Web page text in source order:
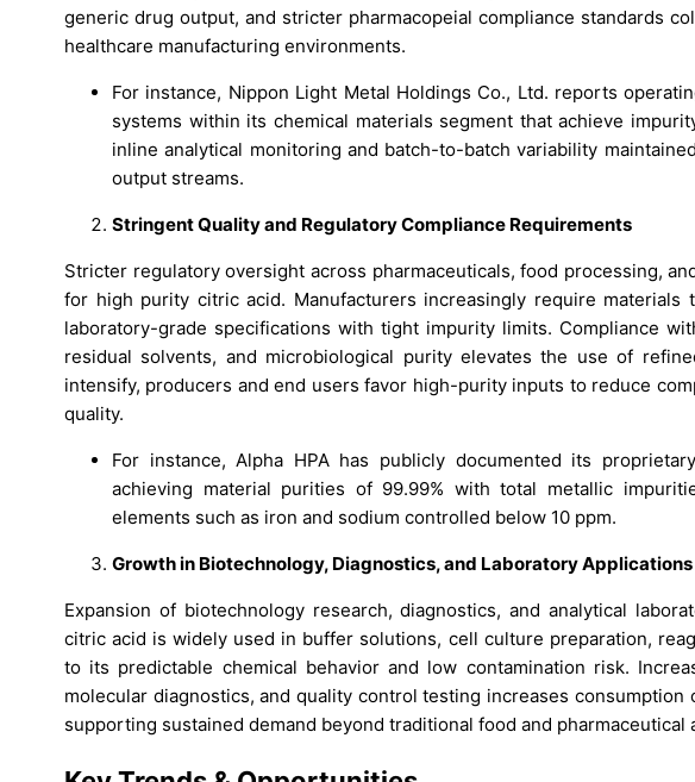
generic drug output, and stricter pharmacopeial compliance standards
healthcare manufacturing environments.
For instance, Nippon Light Metal Holdings Co., Ltd. reports
systems within its chemical materials segment that achieve
inline analytical monitoring and batch-to-batch variability
output streams.
Stringent Quality and Regulatory Compliance Requirements
Stricter regulatory oversight across pharmaceuticals, food processing,
for high purity citric acid. Manufacturers increasingly require materials
laboratory-grade specifications with tight impurity limits. Compliance
residual solvents, and microbiological purity elevates the use of
intensify, producers and end users favor high-purity inputs to reduce
quality.
For instance, Alpha HPA has publicly documented its
achieving material purities of 99.99% with total metallic
elements such as iron and sodium controlled below 10 ppm.
Growth in Biotechnology, Diagnostics, and Laboratory Applications
Expansion of biotechnology research, diagnostics, and analytical
citric acid is widely used in buffer solutions, cell culture preparation,
to its predictable chemical behavior and low contamination risk.
molecular diagnostics, and quality control testing increases
supporting sustained demand beyond traditional food and pharmaceutical